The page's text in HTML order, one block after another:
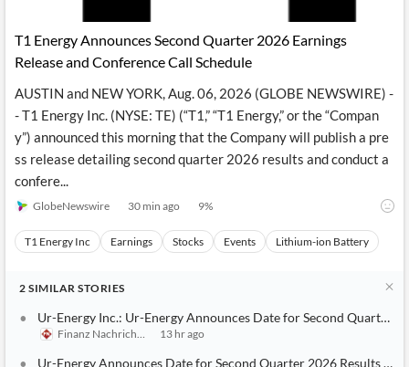
T1 Energy Announces Second Quarter 2026 Earnings
Release and Conference Call Schedule
AUSTIN and NEW YORK, Aug. 06, 2026 (GLOBE NEWSWIRE) -
- T1 Energy Inc. (NYSE: TE) (“T1,” “T1 Energy,” or the “Compan
y”) announced this morning that the Company will publish a pre
ss release detailing second quarter 2026 results and conduct a
confere...
GlobeNewswire 30 min ago 9%
T1 Energy Inc Earnings Stocks Events Lithium-ion Battery
2 SIMILAR STORIES
Ur-Energy Inc.: Ur-Energy Announces Date for Second Quarter
Finanz Nachrichten 13 hr ago
Ur-Energy Announces Date for Second Quarter 2026 Results